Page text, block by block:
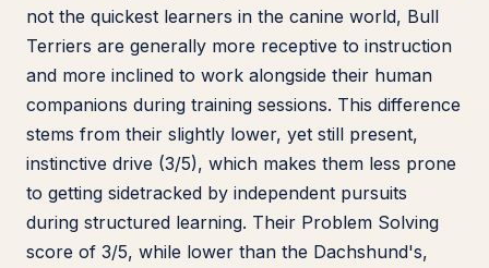
not the quickest learners in the canine world, Bull
Terriers are generally more receptive to instruction
and more inclined to work alongside their human
companions during training sessions. This difference
stems from their slightly lower, yet still present,
instinctive drive (3/5), which makes them less prone
to getting sidetracked by independent pursuits
during structured learning. Their Problem Solving
score of 3/5, while lower than the Dachshund's,